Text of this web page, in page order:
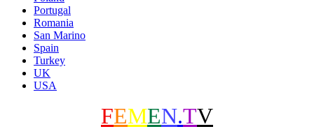
Portugal
Romania
San Marino
Spain
Turkey
UK
USA
FEMEN.TV